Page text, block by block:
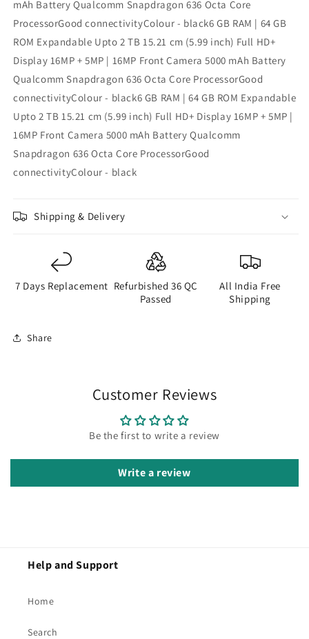
mAh Battery Qualcomm Snapdragon 636 Octa Core
ProcessorGood connectivityColour - black6 GB RAM | 64 GB
ROM Expandable Upto 2 TB 15.21 cm (5.99 inch) Full HD+
Display 16MP + 5MP | 16MP Front Camera 5000 mAh Battery
Qualcomm Snapdragon 636 Octa Core ProcessorGood
connectivityColour - black6 GB RAM | 64 GB ROM Expandable
Upto 2 TB 15.21 cm (5.99 inch) Full HD+ Display 16MP + 5MP |
16MP Front Camera 5000 mAh Battery Qualcomm
Snapdragon 636 Octa Core ProcessorGood
connectivityColour - black
Shipping & Delivery
7 Days Replacement Refurbished 36 QC
Passed
All India Free
Shipping
Share
Customer Reviews
Be the first to write a review
Write a review
Help and Support
Home
Search